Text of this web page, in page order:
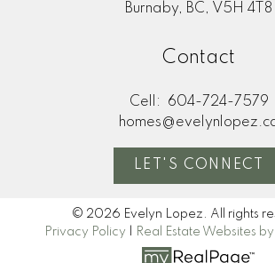
Burnaby, BC, V5H 4T8
Contact
Cell:
604-724-7579
LET'S CONNECT
© 2026 Evelyn Lopez. All rights
Privacy Policy
Real Estate Websites